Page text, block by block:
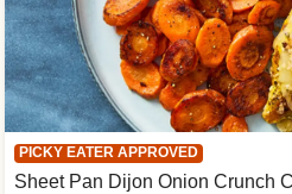
PICKY EATER APPROVED
Sheet Pan Dijon Onion Crunch